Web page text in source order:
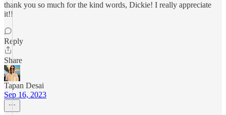
thank you so much for the kind words, Dickie! I really appreciate
it!!
Reply
Share
Tapan Desai
Sep 16, 2023